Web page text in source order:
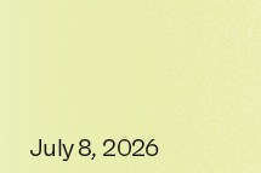
July 8, 2026